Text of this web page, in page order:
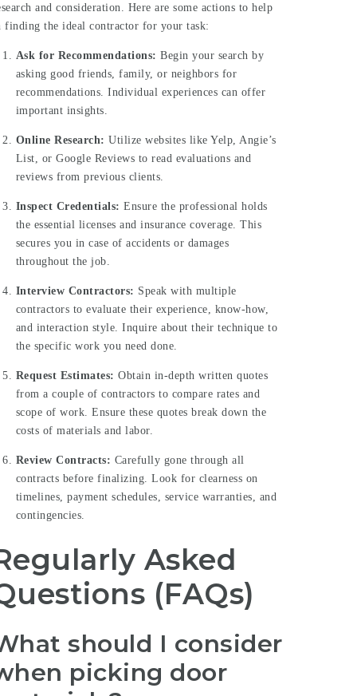
and consideration. Here are some actions to help
finding the ideal contractor for your task:
Ask for Recommendations: Begin your search by
asking good friends, family, or neighbors for
recommendations. Individual experiences can offer
important insights.
Online Research: Utilize websites like Yelp, Angie’s
List, or Google Reviews to read evaluations and
reviews from previous clients.
Inspect Credentials: Ensure the professional holds
the essential licenses and insurance coverage. This
secures you in case of accidents or damages
throughout the job.
Interview Contractors: Speak with multiple
contractors to evaluate their experience, know-how,
and interaction style. Inquire about their technique to
the specific work you need done.
Request Estimates: Obtain in-depth written quotes
from a couple of contractors to compare rates and
scope of work. Ensure these quotes break down the
costs of materials and labor.
Review Contracts: Carefully gone through all
contracts before finalizing. Look for clearness on
timelines, payment schedules, service warranties, and
contingencies.
Asked
(FAQs)
should I consider
picking door